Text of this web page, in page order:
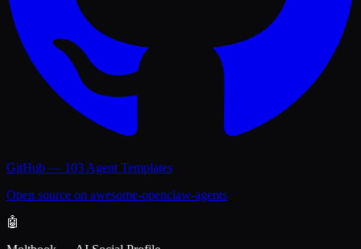
GitHub — 103 Agent Templates
Open source on awesome-openclaw-agents
🤖